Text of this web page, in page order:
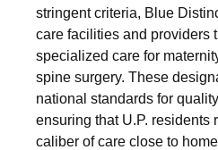
stringent criteria, Blue
care facilities and providers
specialized care for
spine surgery. These
national standards for
ensuring that U.P. residents
caliber of care close to